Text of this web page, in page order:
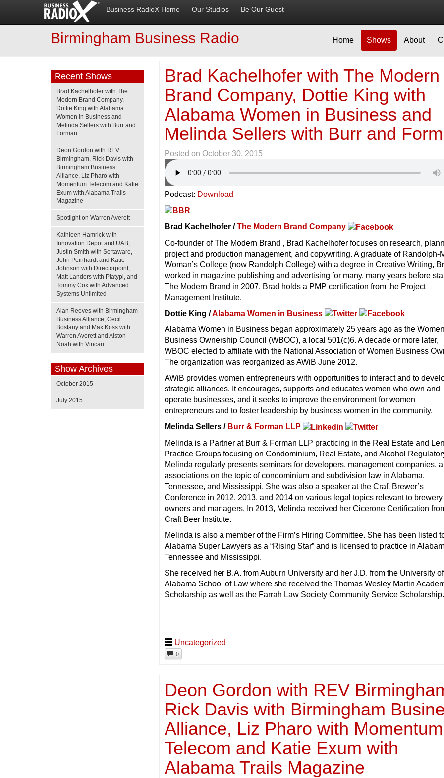
Business RadioX Home Our Studios Be Our Guest
Birmingham Business Radio Home Shows About
Brad Kachelhofer with The Modern
Brand Company, Dottie King with
Alabama Women in Business and
Melinda Sellers with Burr and
Posted on October 30, 2015
Podcast: Download
Brad Kachelhofer /The Modern Brand Company
Co-founder of The Modern Brand , Brad Kachelhofer focuses on research,
project and production management, and copywriting. A graduate of Randolph-
Woman’s College (now Randolph College) with a degree in Creative Writing,
worked in magazine publishing and advertising for many, many years before
The Modern Brand in 2007. Brad holds a PMP certification from the Project
Management Institute.
Dottie King /Alabama Women in Business
Alabama Women in Business began approximately 25 years ago as the
Business Ownership Council (WBOC), a local 501(c)6. A decade or more later,
WBOC elected to affiliate with the National Association of Women Business
The organization was reorganized as AWiB June 2012.
AWiB provides women entrepreneurs with opportunities to interact and to
strategic alliances. It encourages, supports and educates women who own and
operate businesses, and it seeks to improve the environment for women
entrepreneurs and to foster leadership by business women in the community.
Melinda Sellers / Burr & Forman LLP
Melinda is a Partner at Burr & Forman LLP practicing in the Real Estate and
Practice Groups focusing on Condominium, Real Estate, and Alcohol
Melinda regularly presents seminars for developers, management companies,
associations on the topic of condominium and subdivision law in Alabama,
Tennessee, and Mississippi. She was also a speaker at the Craft Brewer’s
Conference in 2012, 2013, and 2014 on various legal topics relevant to brewery
owners and managers. In 2013, Melinda received her Cicerone Certification
Craft Beer Institute.
Melinda is also a member of the Firm’s Hiring Committee. She has been listed
Alabama Super Lawyers as a “Rising Star” and is licensed to practice in
Tennessee and Mississippi.
She received her B.A. from Auburn University and her J.D. from the University of
Alabama School of Law where she received the Thomas Wesley Martin
Scholarship as well as the Farrah Law Society Community Service Scholarship.
Uncategorized
0
Deon Gordon with REV
Rick Davis with Birmingham
Alliance, Liz Pharo with Momentum
Telecom and Katie Exum with
Alabama Trails Magazine
Recent Shows
Brad Kachelhofer with The
Modern Brand Company,
Dottie King with Alabama
Women in Business and
Melinda Sellers with Burr and
Forman
Deon Gordon with REV
Birmingham, Rick Davis with
Birmingham Business
Alliance, Liz Pharo with
Momentum Telecom and Katie
Exum with Alabama Trails
Magazine
Spotlight on Warren Averett
Kathleen Hamrick with
Innovation Depot and UAB,
Justin Smith with Sertaware,
John Peinhardt and Katie
Johnson with Directorpoint,
Matt Landers with Platypi, and
Tommy Cox with Advanced
Systems Unlimited
Alan Reeves with Birmingham
Business Alliance, Cecil
Bostany and Max Koss with
Warren Averett and Alston
Noah with Vincari
Show Archives
October 2015
July 2015